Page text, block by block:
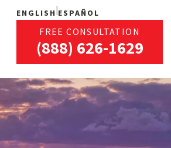
ENGLISH ESPAÑOL
FREE CONSULTATION
(888) 626-1629